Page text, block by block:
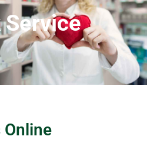
Service
Online